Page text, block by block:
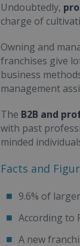
Undoubtedly,
charge of
Owning and
franchises give
business
management
The B2B and
with past
minded
Facts and
9.6% of
According to
A new